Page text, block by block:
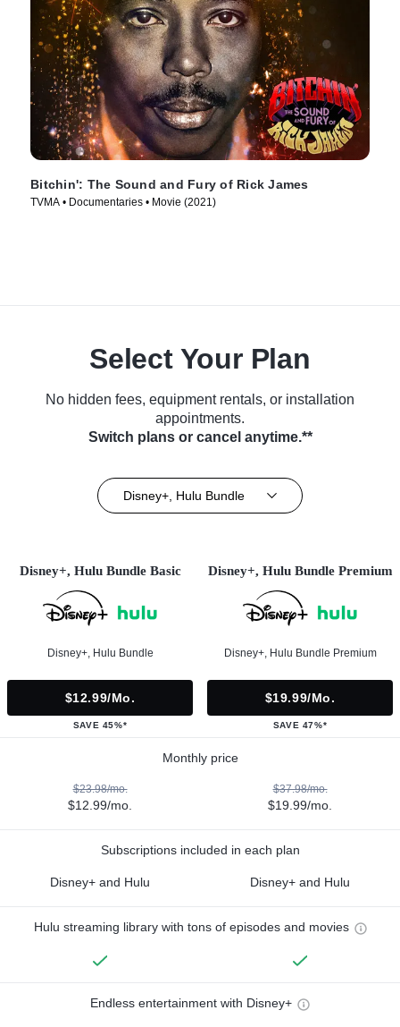
Bitchin': The Sound and Fury of Rick James
TVMA • Documentaries • Movie (2021)
Select Your Plan
No hidden fees, equipment rentals, or installation
appointments.
Switch plans or cancel anytime.**
Disney+, Hulu Bundle
Disney+, Hulu Bundle Basic
Disney+, Hulu Bundle
$12.99/mo.
SAVE 45%*
Disney+, Hulu Bundle Premium
Disney+, Hulu Bundle Premium
$19.99/mo.
SAVE 47%*
Monthly price
$23.98/mo.
$12.99/mo.
$37.98/mo.
$19.99/mo.
Subscriptions included in each plan
Disney+ and Hulu Disney+ and Hulu
Hulu streaming library with tons of episodes and movies
Endless entertainment with Disney+